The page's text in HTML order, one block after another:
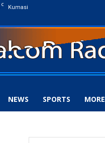
C Kumasi
NEWS SPORTS MORE